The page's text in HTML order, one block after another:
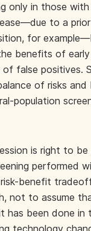
only in those
to a
for
benefits of
false positives.
of risks
population
is right to
performed
benefit
not to assume
has been done in
technology